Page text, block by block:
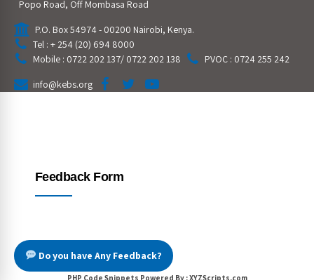
Popo Road, Off Mombasa Road
P.O. Box 54974 - 00200 Nairobi, Kenya.
Tel : + 254 (20) 694 8000
Mobile : 0722 202 137/ 0722 202 138
PVOC : 0724 255 242
info@kebs.org
Feedback Form
Do you have Any Feedback?
PHP Code Snippets Powered By :XYZScripts.com